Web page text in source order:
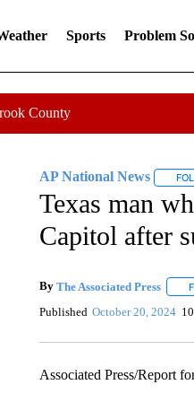
Sports Problem
County
AP National News
Texas man
Capitol after
By The Associated Press
Published October 20, 2024
Associated Press/Report